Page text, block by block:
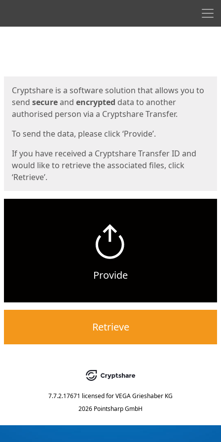
Cryptshare is a software solution that allows you to
send secureand encrypted data to another
authorised person via a Cryptshare Transfer.
To send the data, please click ‘Provide’.
If you have received a Cryptshare Transfer ID and
would like to retrieve the associated files, click
‘Retrieve’.
Provide
Retrieve
7.7.2.17671 licensed forVEGA Grieshaber KG
2026 Pointsharp GmbH